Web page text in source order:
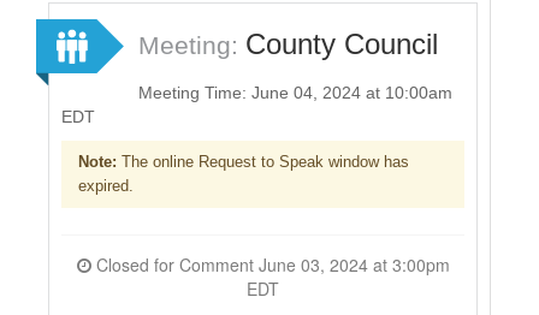
Sign In
Sign Up
Meeting: County Council
Meeting Time: June 04, 2024 at 10:00am
EDT
Note: The online Request to Speak window has
expired.
Closed for Comment June 03, 2024 at 3:00pm
EDT